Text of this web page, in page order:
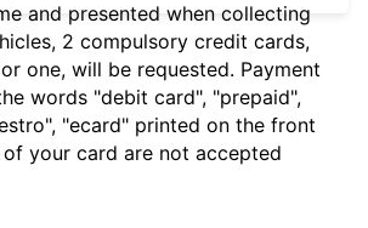
and presented when collecting
2 compulsory credit cards,
one, will be requested. Payment
words "debit card", "prepaid",
"ecard" printed on the front
your card are not accepted